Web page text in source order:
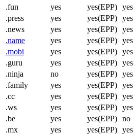
.fun
yes yes(EPP) yes
.press
yes yes(EPP) yes
.news
yes yes(EPP) yes
.name
yes yes(EPP) yes
.mobi
yes yes(EPP) yes
.guru
yes yes(EPP) yes
.ninja
no yes(EPP) yes
.family
yes yes(EPP) yes
.cc
yes yes(EPP) yes
.ws
yes yes(EPP) yes
.be
yes yes(EPP) no
.mx
yes yes(EPP) yes